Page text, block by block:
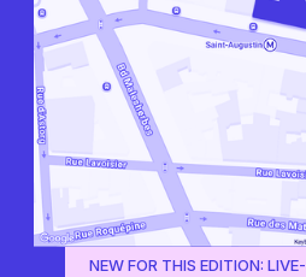
NEW FOR THIS EDITION: